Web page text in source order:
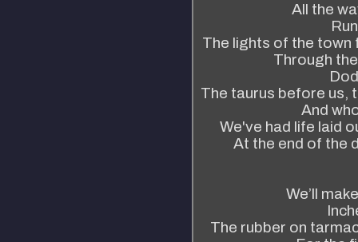
All the
The lights of the town
Through
The taurus before us,
And
We've had life laid
At the end of the
We’ll
The rubber on